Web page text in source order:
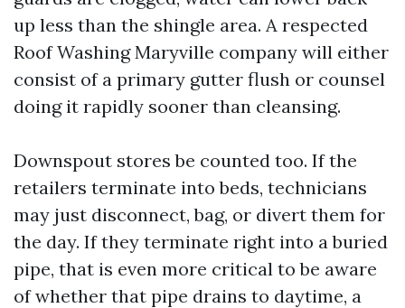
up less than the shingle area. A respected
Roof Washing Maryville company will either
consist of a primary gutter flush or counsel
doing it rapidly sooner than cleansing.
Downspout stores be counted too. If the
retailers terminate into beds, technicians
may just disconnect, bag, or divert them for
the day. If they terminate right into a buried
pipe, that is even more critical to be aware
of whether that pipe drains to daytime, a